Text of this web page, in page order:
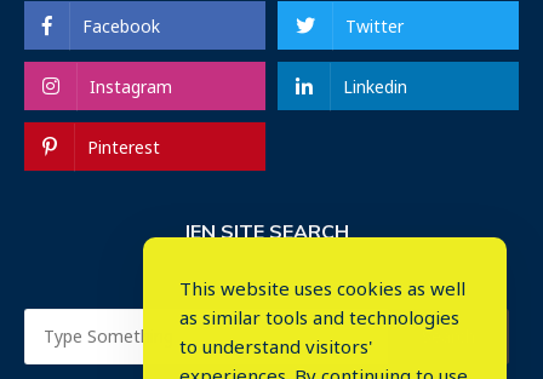
Facebook Twitter
Instagram Linkedin
Pinterest
IEN SITE SEARCH
This website uses cookies as well
as similar tools and technologies
to understand visitors'